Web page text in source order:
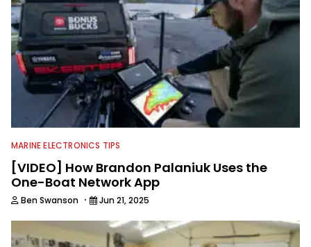
MARINE ELECTRONICS TIPS
[VIDEO] How Brandon Palaniuk Uses the
One-Boat Network App
Ben Swanson · Jun 21, 2025